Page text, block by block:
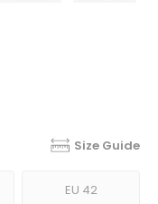
Size Guide
EU 42